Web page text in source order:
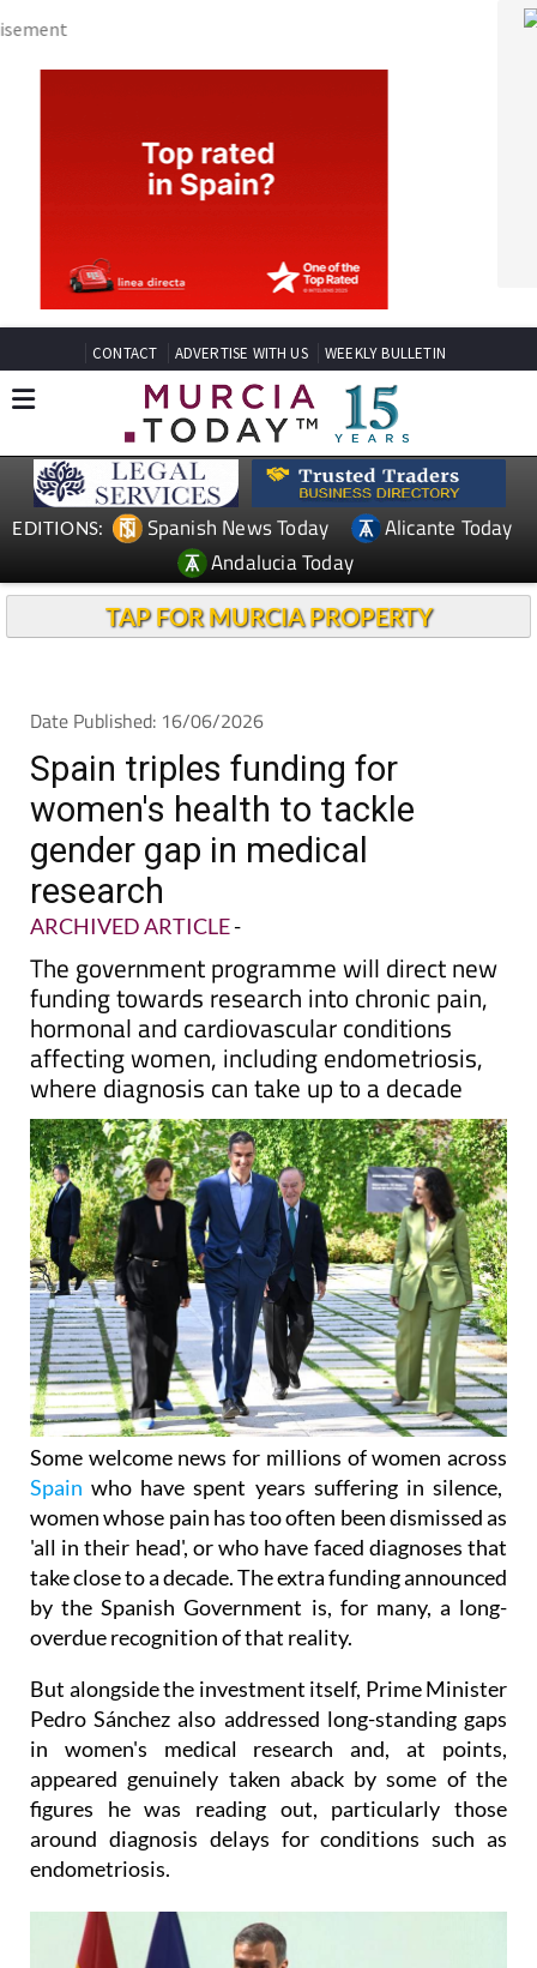
CONTACT ADVERTISE WITH US WEEKLY BULLETIN
EDITIONS: Spanish News Today
Alicante Today
Andalucia Today
TAP FOR MURCIA PROPERTY
Spain triples funding for
women's health to tackle
gender gap in medical
research
ARCHIVED ARTICLE
The government programme will direct new
funding towards research into chronic pain,
hormonal and cardiovascular conditions
affecting women, including endometriosis,
where diagnosis can take up to a decade
Some welcome news for millions of women across
Spainwho have spent years suffering in silence,
women whose pain has too often been dismissed as
'all in their head', or who have faced diagnoses that
take close to a decade. The extra funding announced
by the Spanish Government is, for many, a long-
overdue recognition of that reality.
But alongside the investment itself, Prime Minister
in women's medical research and, at points,
appeared genuinely taken aback by some of the
figures he was reading out, particularly those
around diagnosis delays for conditions such as
endometriosis.